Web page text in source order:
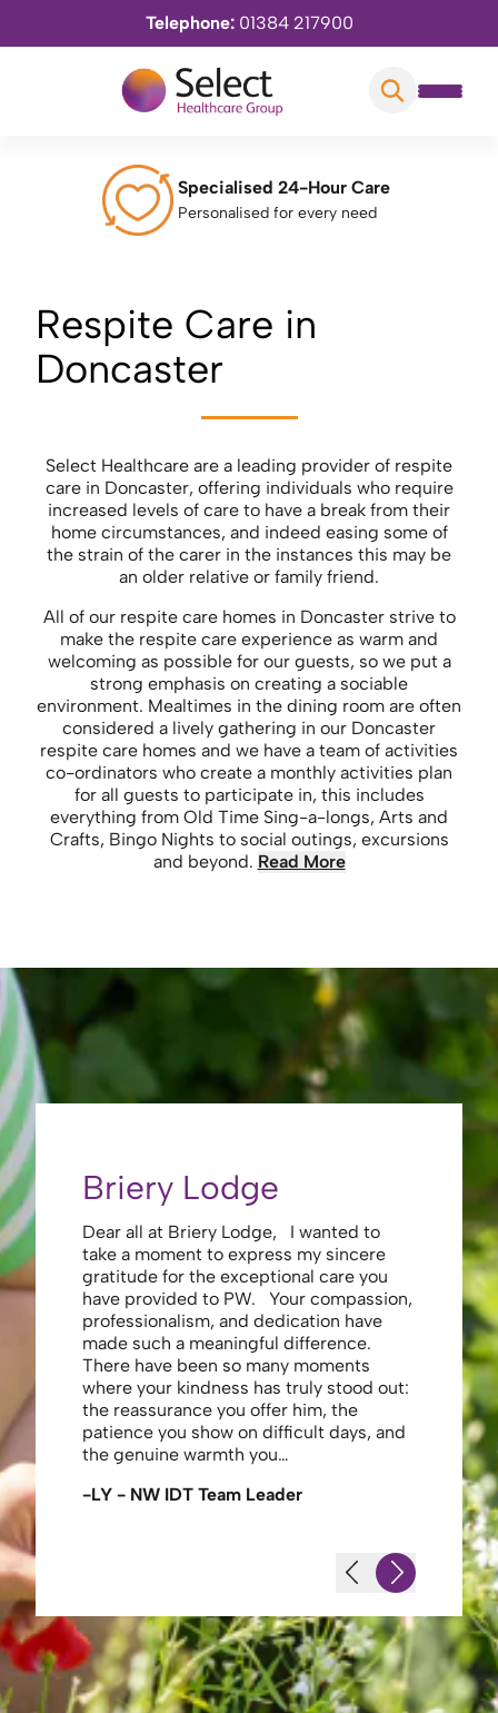
Telephone: 01384 217900
Specialised 24-Hour Care
Personalised for every need
Respite Care in
Doncaster
Select Healthcare are a leading provider of respite
care in Doncaster, offering individuals who require
increased levels of care to have a break from their
home circumstances, and indeed easing some of
the strain of the carer in the instances this may be
an older relative or family friend.
All of our respite care homes in Doncaster strive to
make the respite care experience as warm and
welcoming as possible for our guests, so we put a
strong emphasis on creating a sociable
environment. Mealtimes in the dining room are often
considered a lively gathering in our Doncaster
respite care homes and we have a team of activities
co-ordinators who create a monthly activities plan
for all guests to participate in, this includes
everything from Old Time Sing-a-longs, Arts and
Crafts, Bingo Nights to social outings, excursions
and beyond. Read More
Briery Lodge
Dear all at Briery Lodge, I wanted to
take a moment to express my sincere
gratitude for the exceptional care you
have provided to PW. Your compassion,
professionalism, and dedication have
made such a meaningful difference.
There have been so many moments
where your kindness has truly stood out:
the reassurance you offer him, the
patience you show on difficult days, and
the genuine warmth you…
-LY - NW IDT Team Leader
Thank
to you
your
to walk.
made
thank
staff ,
looking
enough
-JS -